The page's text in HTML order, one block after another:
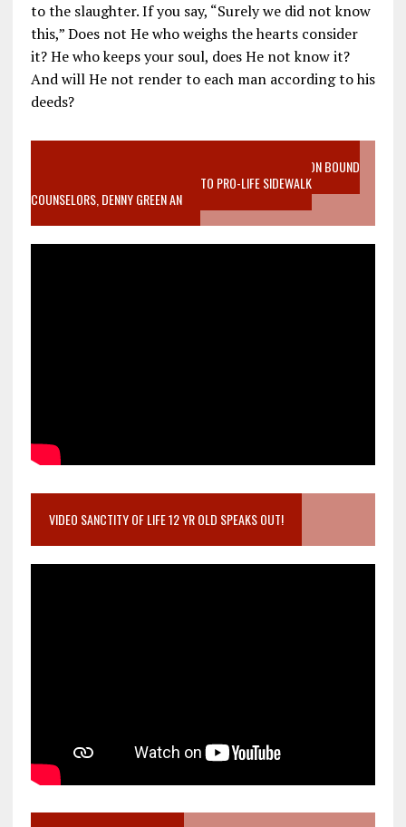
to the slaughter. If you say, “Surely we did not know
this,” Does not He who weighs the hearts consider
it? He who keeps your soul, does He not know it?
And will He not render to each man according to his
deeds?
VIDEO SANCTITY OF LIFE EPIDEMIC RICHMOND ABORTION BOUND
MOTHER WHO STOPPED TO LISTEN TO PRO-LIFE SIDEWALK
COUNSELORS, DENNY GREEN AN
VIDEO SANCTITY OF LIFE 12 YR OLD SPEAKS OUT!